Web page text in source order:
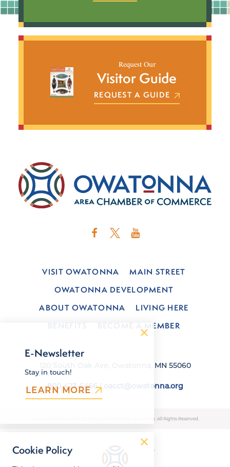
Request Our
Visitor Guide
REQUEST A GUIDE
VISIT OWATONNA
MAIN STREET
OWATONNA DEVELOPMENT
ABOUT OWATONNA
LIVING HERE
BECOME A MEMBER
120 South Oak Ave, Owatonna, MN 55060
800-423-6466| oacct@owatonna.org
© 2026 Owatonna Area Chamber of Commerce & Tourism. All Rights Reserved.
E-Newsletter
Stay in touch!
LEARN MORE
Cookie Policy